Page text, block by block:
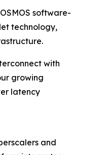
software-
technology,
with
growing
latency
and